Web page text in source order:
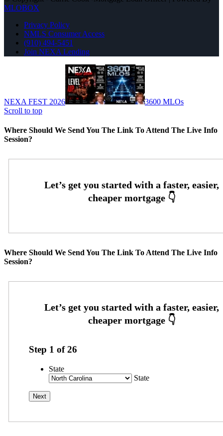
MLOBOX
Privacy Policy
NMLS Consumer Access
(910) 494-5451
Join NEXA Lending
NEXA FEST 2026
3600 MLOs
Scroll to top
Where Should We Send You The Link To Attend The Live Info
Session?
Where Should We Send You The Link To Attend The Live Info
Session?
Step 1 of26
State
State